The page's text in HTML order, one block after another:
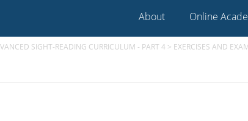
About Online
SIGHT-READING CURRICULUM - PART 4 > EXERCISES AND